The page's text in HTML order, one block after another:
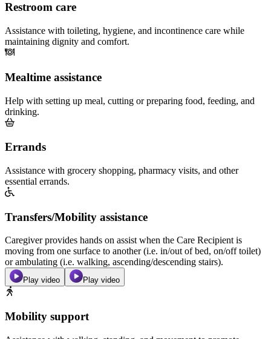
Restroom care
Assistance with toileting, hygiene, and incontinence care while
maintaining dignity and comfort.
Mealtime assistance
Help with setting up meal, cutting or preparing food, feeding, and
drinking.
Errands
Assistance with grocery shopping, pharmacy visits, and other
essential errands.
Transfers/Mobility assistance
Caregiver provides hands on assist when the Care Recipient is
moving from one surface to another (i.e. in/out of bed, on/off toilet)
or ambulating (i.e. walking, ascending/descending stairs).
Play video Play video
Mobility support